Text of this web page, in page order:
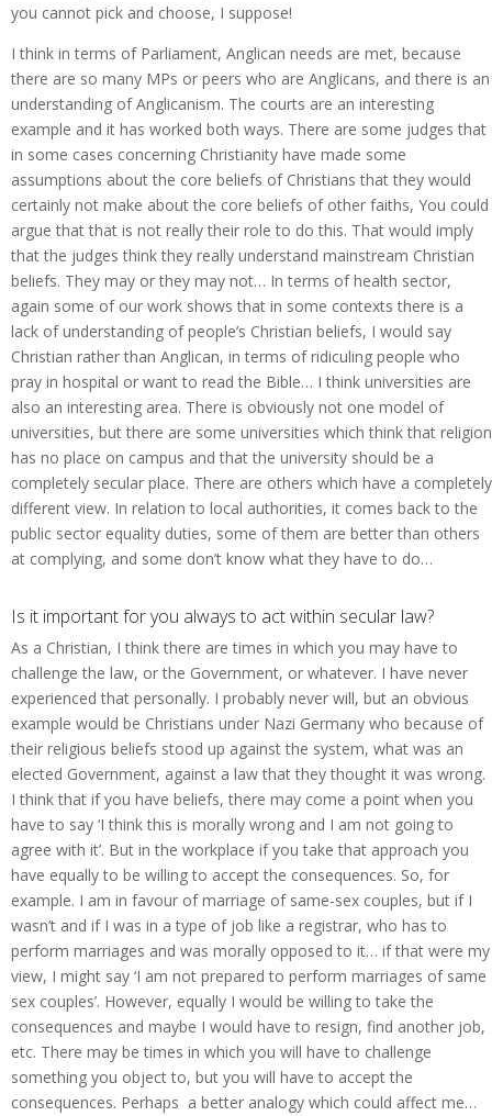
you cannot pick and choose, I suppose!
I think in terms of Parliament, Anglican needs are met, because
there are so many MPs or peers who are Anglicans, and there is an
understanding of Anglicanism. The courts are an interesting
example and it has worked both ways. There are some judges that
in some cases concerning Christianity have made some
assumptions about the core beliefs of Christians that they would
certainly not make about the core beliefs of other faiths, You could
argue that that is not really their role to do this. That would imply
that the judges think they really understand mainstream Christian
beliefs. They may or they may not… In terms of health sector,
again some of our work shows that in some contexts there is a
lack of understanding of people’s Christian beliefs, I would say
Christian rather than Anglican, in terms of ridiculing people who
pray in hospital or want to read the Bible… I think universities are
also an interesting area. There is obviously not one model of
universities, but there are some universities which think that religion
has no place on campus and that the university should be a
completely secular place. There are others which have a completely
different view. In relation to local authorities, it comes back to the
public sector equality duties, some of them are better than others
at complying, and some don’t know what they have to do…
Is it important for you always to act within secular law?
As a Christian, I think there are times in which you may have to
challenge the law, or the Government, or whatever. I have never
experienced that personally. I probably never will, but an obvious
example would be Christians under Nazi Germany who because of
their religious beliefs stood up against the system, what was an
elected Government, against a law that they thought it was wrong.
I think that if you have beliefs, there may come a point when you
have to say ‘I think this is morally wrong and I am not going to
agree with it’. But in the workplace if you take that approach you
have equally to be willing to accept the consequences. So, for
example. I am in favour of marriage of same-sex couples, but if I
wasn’t and if I was in a type of job like a registrar, who has to
perform marriages and was morally opposed to it… if that were my
view, I might say ‘I am not prepared to perform marriages of same
sex couples’. However, equally I would be willing to take the
consequences and maybe I would have to resign, find another job,
etc. There may be times in which you will have to challenge
something you object to, but you will have to accept the
consequences. Perhaps a better analogy which could affect me…